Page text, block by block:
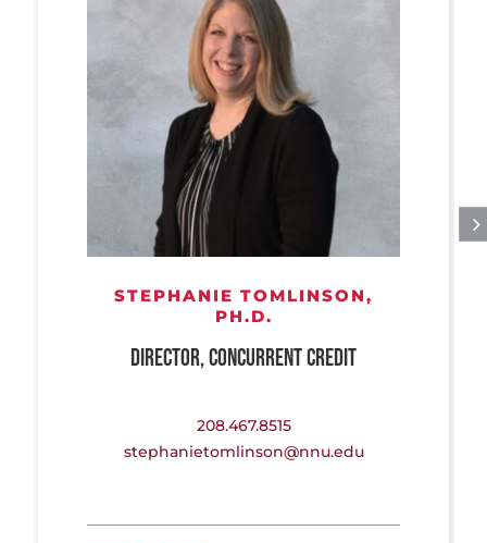
STEPHANIE TOMLINSON,
PH.D.
DIRECTOR, CONCURRENT CREDIT
stephanietomlinson@nnu.edu
208.467.8515